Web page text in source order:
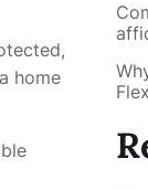
home